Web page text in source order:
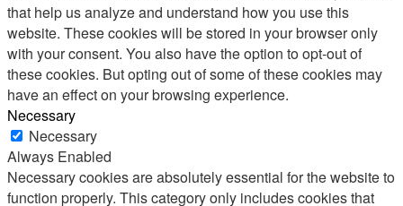
that help us analyze and understand how you use this
website. These cookies will be stored in your browser only
with your consent. You also have the option to opt-out of
these cookies. But opting out of some of these cookies may
have an effect on your browsing experience.
Necessary
Necessary
Always Enabled
Necessary cookies are absolutely essential for the website to
function properly. This category only includes cookies that